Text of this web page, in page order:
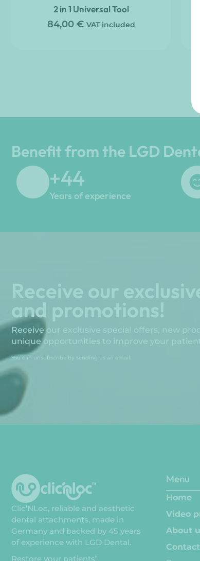
2 in 1 Universal Tool
84,00 € VAT included
Benefit from the LGD
+45
Years of experience
Receive our
and promotions!
Receive our exclusive special offers, new
unique opportunities to improve your
You can unsubscribe by sending us an email.
Clic’NLoc, reliable and aesthetic
dental attachments, made in
Germany and backed by 45 years
of experience with LGD Dental.
Restore your patients’
Menu
Home
Video
About
Contact